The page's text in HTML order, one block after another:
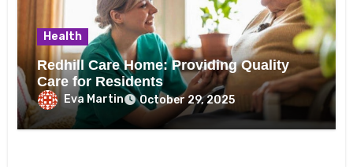
Health
Redhill Care Home: Providing Quality
Care for Residents
Eva Martin October 29, 2025